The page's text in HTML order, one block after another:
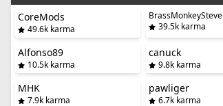
CoreMods
49.6k karma
BrassMonkeySteve
39.5k karma
Alfonso89
10.5k karma
canuck
9.8k karma
MHK
7.9k karma
pawliger
6.7k karma